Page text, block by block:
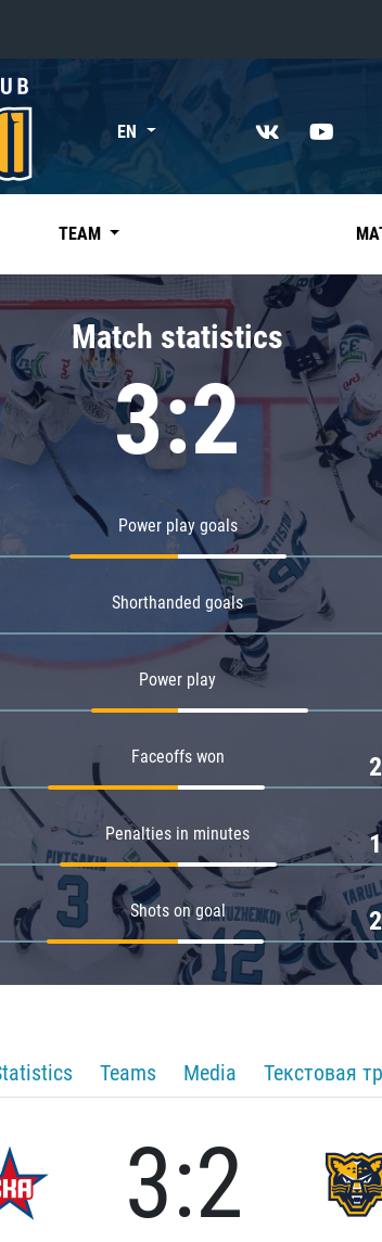
division
Avtomobilist
division
Avangard
Admiral
EN
TEAM
Match statistics
3:2
Power play goals
Shorthanded goals
Power play
Faceoffs won
Penalties in minutes
Shots on goal
Teams Media Текстовая
3:2